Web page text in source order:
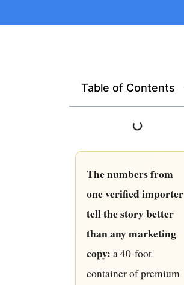
Table of Contents
The numbers from
one verified importer
tell the story better
than any marketing
copy: a 40-foot
container of premium